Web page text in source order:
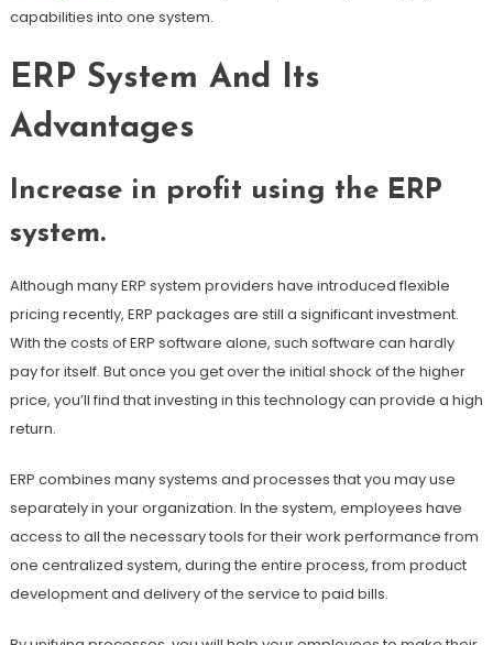
capabilities into one system.
ERP System And Its
Advantages
Increase in profit using the ERP
system.
Although many ERP system providers have introduced flexible
pricing recently, ERP packages are still a significant investment.
With the costs of ERP software alone, such software can hardly
pay for itself. But once you get over the initial shock of the higher
price, you’ll find that investing in this technology can provide a high
return.
ERP combines many systems and processes that you may use
separately in your organization. In the system, employees have
access to all the necessary tools for their work performance from
one centralized system, during the entire process, from product
development and delivery of the service to paid bills.